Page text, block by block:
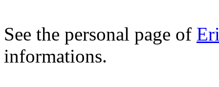
See the personal page of
informations.